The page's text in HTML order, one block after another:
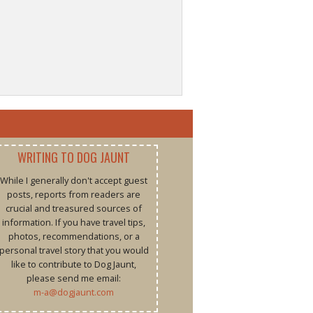
WRITING TO DOG JAUNT
While I generally don't accept guest
posts, reports from readers are
crucial and treasured sources of
information. If you have travel tips,
photos, recommendations, or a
personal travel story that you would
like to contribute to Dog Jaunt,
please send me email:
m-a@dogjaunt.com